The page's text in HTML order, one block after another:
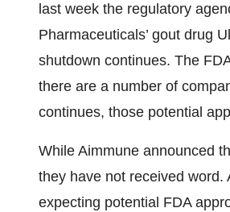
last week the regulatory
Pharmaceuticals’ gout drug
shutdown continues. The
there are a number of
continues, those potential
While Aimmune announced
they have not received word.
expecting potential FDA